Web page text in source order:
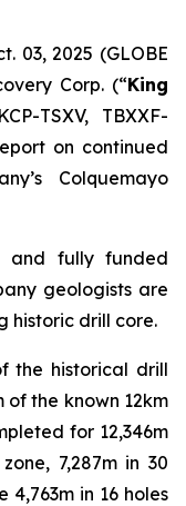
03, 2025 (GLOBE
Corp. (“King
TSXV, TBXXF-
on continued
Colquemayo
and fully funded
geologists are
historic drill core.
the historical drill
the known 12km
for 12,346m
7,287m in 30
4,763m in 16 holes